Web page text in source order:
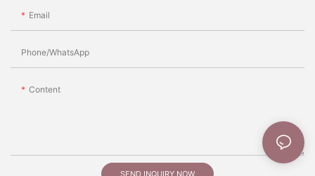
Email
Phone/whatsApp
Content